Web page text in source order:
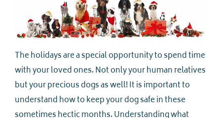
The holidays are a special opportunity to spend time
with your loved ones. Not only your human relatives
but your precious dogs as well! It is important to
understand how to keep your dog safe in these
sometimes hectic months. Understanding what